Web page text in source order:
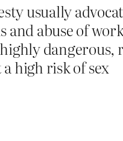
usually
abuse of
dangerous,
high risk of sex